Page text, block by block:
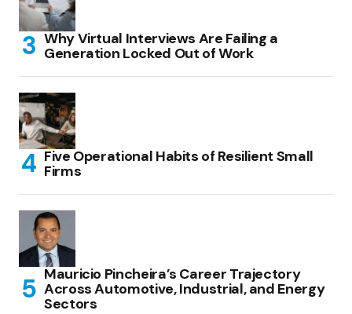
Why Virtual Interviews Are Failing a
Generation Locked Out of Work
Five Operational Habits of Resilient Small
Firms
Mauricio Pincheira’s Career Trajectory
Across Automotive, Industrial, and Energy
Sectors